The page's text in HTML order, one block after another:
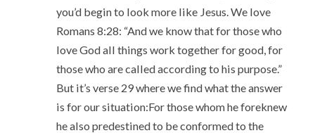
you’d begin to look more like Jesus. We love
Romans 8:28: “And we know that for those who
love God all things work together for good, for
those who are called according to his purpose.”
But it’s verse 29 where we find what the answer
is for our situation:For those whom he foreknew
he also predestined to be conformed to the